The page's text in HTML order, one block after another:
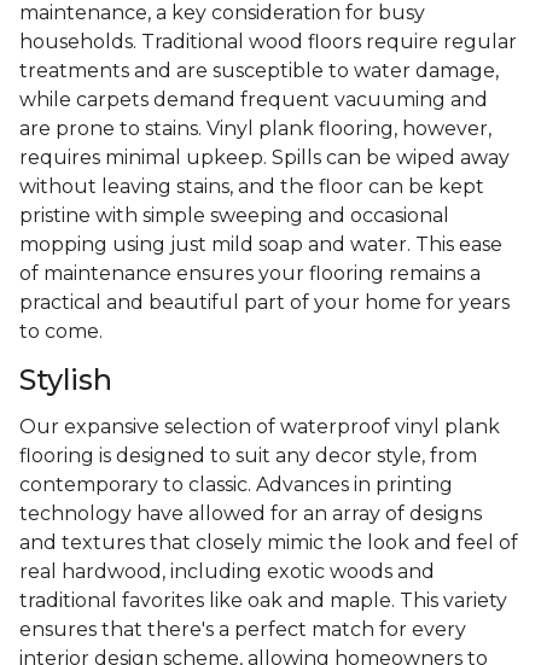
maintenance, a key consideration for busy
households. Traditional wood floors require regular
treatments and are susceptible to water damage,
while carpets demand frequent vacuuming and
are prone to stains. Vinyl plank flooring, however,
requires minimal upkeep. Spills can be wiped away
without leaving stains, and the floor can be kept
pristine with simple sweeping and occasional
mopping using just mild soap and water. This ease
of maintenance ensures your flooring remains a
practical and beautiful part of your home for years
to come.
Stylish
Our expansive selection of waterproof vinyl plank
flooring is designed to suit any decor style, from
contemporary to classic. Advances in printing
technology have allowed for an array of designs
and textures that closely mimic the look and feel of
real hardwood, including exotic woods and
traditional favorites like oak and maple. This variety
ensures that there's a perfect match for every
interior design scheme, allowing homeowners to